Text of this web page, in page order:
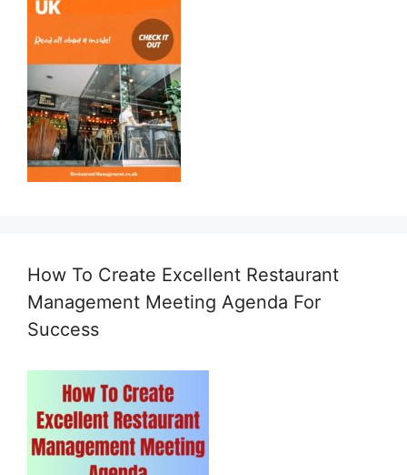
How To Create Excellent Restaurant
Management Meeting Agenda For
Success